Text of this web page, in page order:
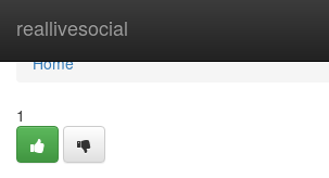
reallivesocial
Home
Home
1